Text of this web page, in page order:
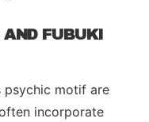
AND FUBUKI
psychic motif are
incorporate